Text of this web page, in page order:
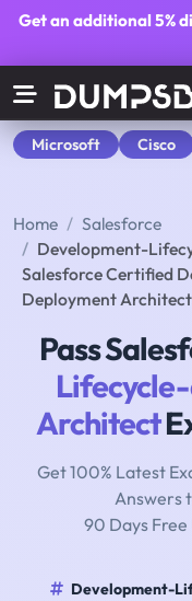
Get an additional5%
Microsoft Cisco
Home
Salesforce
Development-
Salesforce Certified
Deployment
Pass
Architect
Get 100% Latest
Answers
90 Days
Development-